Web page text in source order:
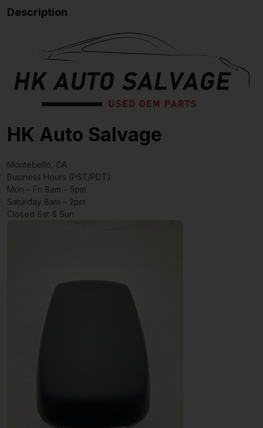
Description
HK Auto Salvage
Montebello, CA
Business Hours (PST/PDT)
Mon – Fri 8am – 5pm
Saturday 8am – 2pm
Closed Sat & Sun